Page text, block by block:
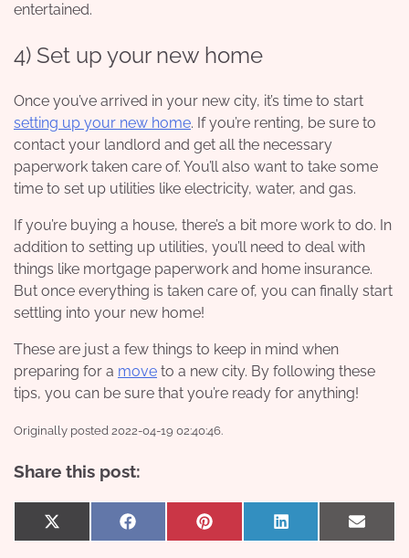
entertained.
4) Set up your new home
Once you’ve arrived in your new city, it’s time to start
setting up your new home. If you’re renting, be sure to
contact your landlord and get all the necessary
paperwork taken care of. You’ll also want to take some
time to set up utilities like electricity, water, and gas.
If you’re buying a house, there’s a bit more work to do. In
addition to setting up utilities, you’ll need to deal with
things like mortgage paperwork and home insurance.
But once everything is taken care of, you can finally start
settling into your new home!
These are just a few things to keep in mind when
preparing for a move to a new city. By following these
tips, you can be sure that you’re ready for anything!
Originally posted 2022-04-19 02:40:46.
Share this post:
Share
on
X
(Twitter)
Share
on
Facebook Share
on
Pinterest
Share
on
LinkedIn
Share
on
Email